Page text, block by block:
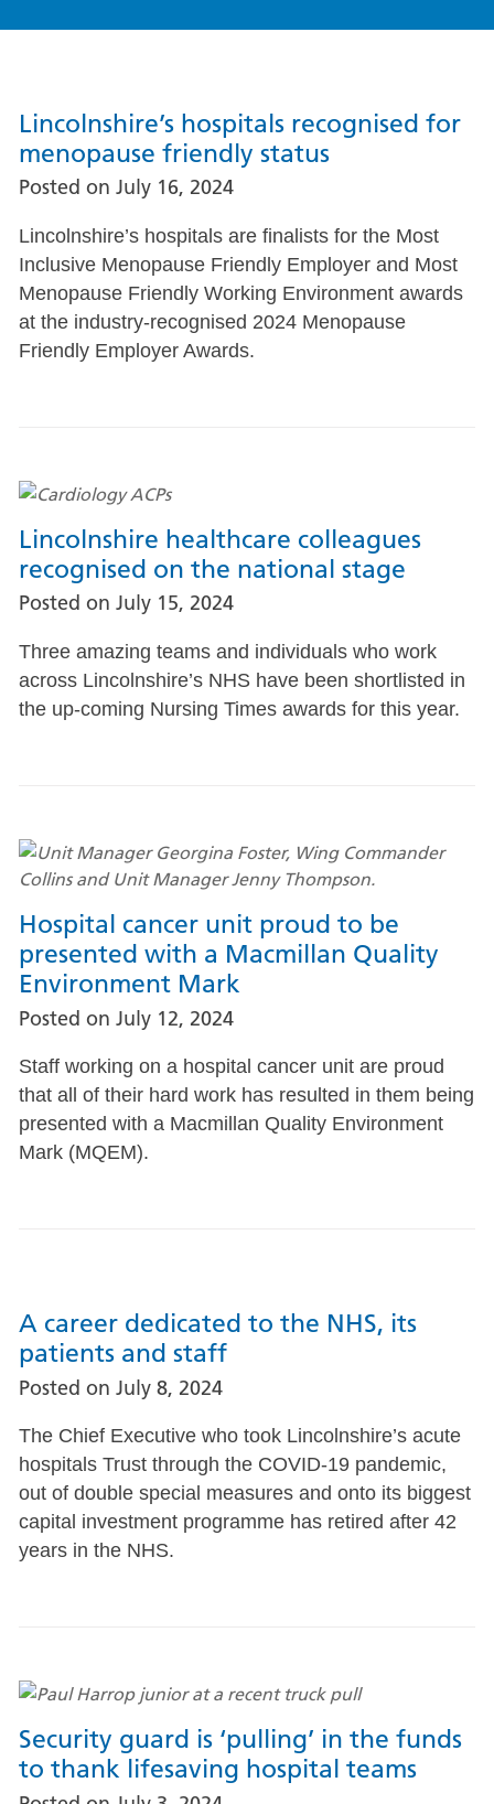
Lincolnshire’s hospitals recognised for
menopause friendly status
Posted on July 16, 2024
Lincolnshire’s hospitals are finalists for the Most
Inclusive Menopause Friendly Employer and Most
Menopause Friendly Working Environment awards
at the industry-recognised 2024 Menopause
Friendly Employer Awards.
Lincolnshire healthcare colleagues
recognised on the national stage
Posted on July 15, 2024
Three amazing teams and individuals who work
across Lincolnshire’s NHS have been shortlisted in
the up-coming Nursing Times awards for this year.
Hospital cancer unit proud to be
presented with a Macmillan Quality
Environment Mark
Posted on July 12, 2024
Staff working on a hospital cancer unit are proud
that all of their hard work has resulted in them being
presented with a Macmillan Quality Environment
Mark (MQEM).
A career dedicated to the NHS, its
patients and staff
Posted on July 8, 2024
The Chief Executive who took Lincolnshire’s acute
hospitals Trust through the COVID-19 pandemic,
out of double special measures and onto its biggest
capital investment programme has retired after 42
years in the NHS.
Security guard is ‘pulling’ in the funds
to thank lifesaving hospital teams